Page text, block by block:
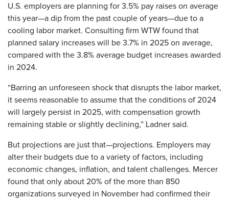
U.S. employers are planning for 3.5% pay raises on average
this year—a dip from the past couple of years—due to a
cooling labor market. Consulting firm WTW found that
planned salary increases will be 3.7% in 2025 on average,
compared with the 3.8% average budget increases awarded
in 2024.
“Barring an unforeseen shock that disrupts the labor market,
it seems reasonable to assume that the conditions of 2024
will largely persist in 2025, with compensation growth
remaining stable or slightly declining,” Ladner said.
But projections are just that—projections. Employers may
alter their budgets due to a variety of factors, including
economic changes, inflation, and talent challenges. Mercer
found that only about 20% of the more than 850
organizations surveyed in November had confirmed their